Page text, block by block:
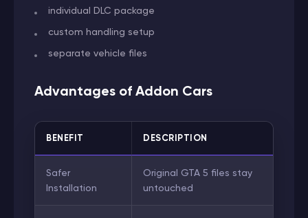
individual DLC package
custom handling setup
separate vehicle files
Advantages of Addon Cars
BENEFIT DESCRIPTION
Safer
Installation
Original GTA 5 files stay
untouched